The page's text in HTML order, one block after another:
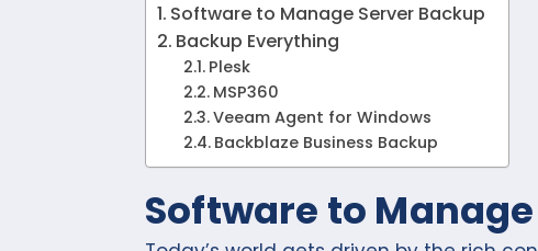
Software to Manage Server Backup
Backup Everything
Plesk
MSP360
Veeam Agent for Windows
Backblaze Business Backup
Software to